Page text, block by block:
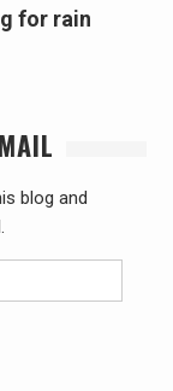
for rain
blog and